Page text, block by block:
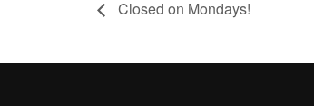
Closed on Mondays!